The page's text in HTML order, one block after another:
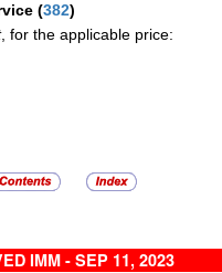
(382)
, for the applicable price:
IMM - SEP 11, 2023